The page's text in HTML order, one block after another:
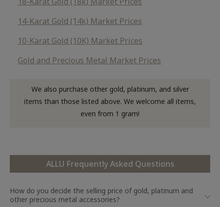
14-Karat Gold (14k) Market Prices
10-Karat Gold (10K) Market Prices
Gold and Precious Metal Market Prices
We also purchase other gold, platinum, and silver
items than those listed above. We welcome all items,
even from 1 gram!
ALLU Frequently Asked Questions
How do you decide the selling price of gold, platinum and
other precious metal accessories?